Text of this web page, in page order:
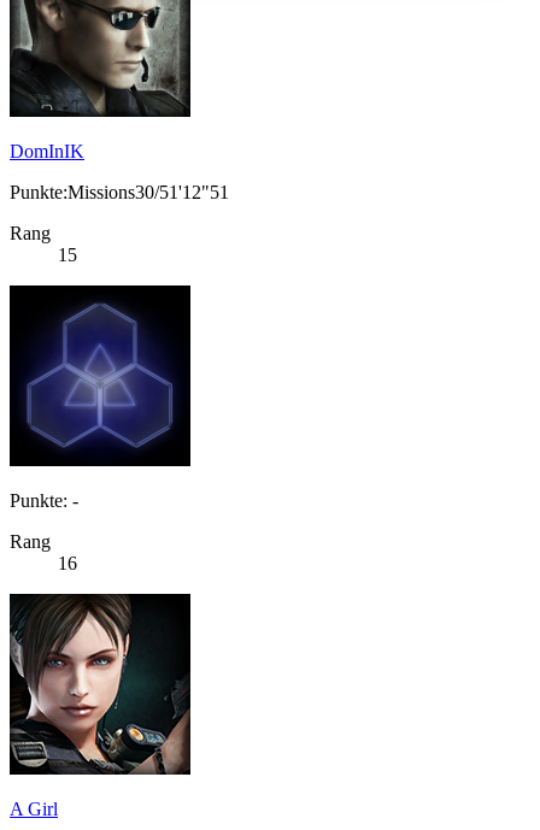
DomInIK
Punkte:Missions30/51'12"51
Rang
15
Punkte: -
Rang
16
A Girl